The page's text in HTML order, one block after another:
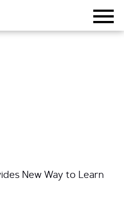
New Way to Learn